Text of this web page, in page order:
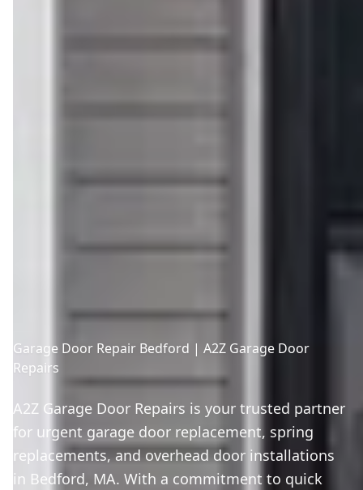
Garage Door Repair Bedford | A2Z Garage Door
Repairs
A2Z Garage Door Repairs is your trusted partner
for urgent garage door replacement, spring
replacements, and overhead door installations
in Bedford, MA. With a commitment to quick